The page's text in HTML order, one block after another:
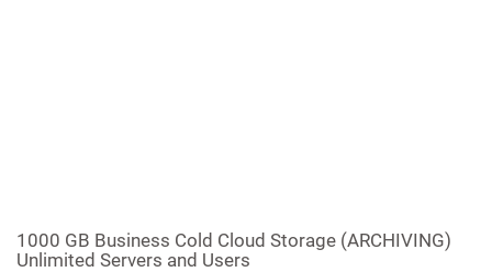
1000 GB Business Cold Cloud Storage (ARCHIVING)
Unlimited Servers and Users